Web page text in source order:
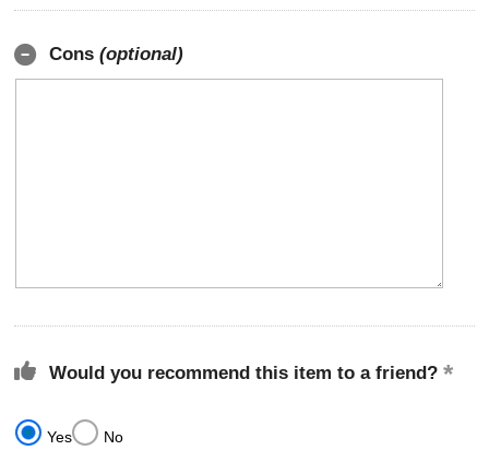
Cons (optional)
Would you recommend this item to a friend?
Yes No